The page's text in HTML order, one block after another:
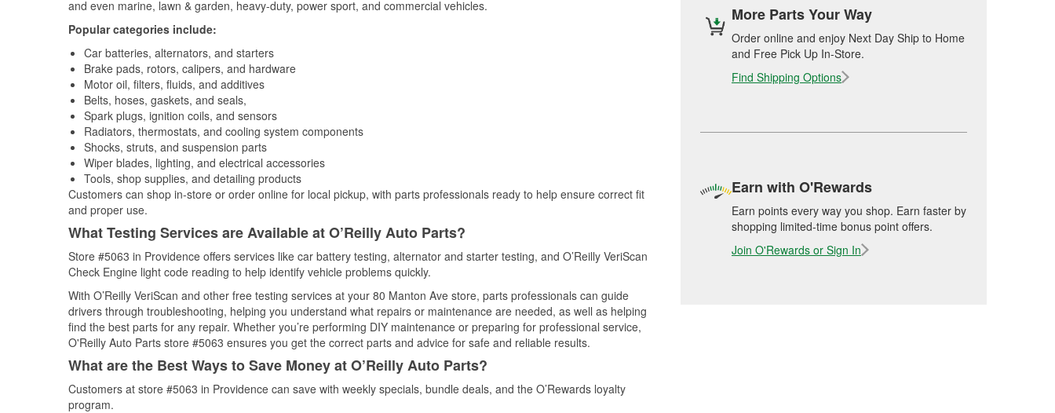
and even marine, lawn & garden, heavy-duty, power sport, and commercial vehicles.
Popular categories include:
Car batteries, alternators, and starters
Brake pads, rotors, calipers, and hardware
Motor oil, filters, fluids, and additives
Belts, hoses, gaskets, and seals,
Spark plugs, ignition coils, and sensors
Radiators, thermostats, and cooling system components
Shocks, struts, and suspension parts
Wiper blades, lighting, and electrical accessories
Tools, shop supplies, and detailing products
Customers can shop in-store or order online for local pickup, with parts professionals ready to help ensure correct fit
and proper use.
What Testing Services are Available at O’Reilly Auto Parts?
Store #5063 in Providence offers services like car battery testing, alternator and starter testing, and O’Reilly VeriScan
Check Engine light code reading to help identify vehicle problems quickly.
With O’Reilly VeriScan and other free testing services at your 80 Manton Ave store, parts professionals can guide
drivers through troubleshooting, helping you understand what repairs or maintenance are needed, as well as helping
find the best parts for any repair. Whether you’re performing DIY maintenance or preparing for professional service,
O'Reilly Auto Parts store #5063 ensures you get the correct parts and advice for safe and reliable results.
What are the Best Ways to Save Money at O’Reilly Auto Parts?
Customers at store #5063 in Providence can save with weekly specials, bundle deals, and the O’Rewards loyalty
program.
More Parts Your Way
Order online and enjoy Next Day Ship to Home
and Free Pick Up In-Store.
Find Shipping Options
Earn with O'Rewards
Earn points every way you shop. Earn faster by
shopping limited-time bonus point offers.
Join O'Rewards or Sign In